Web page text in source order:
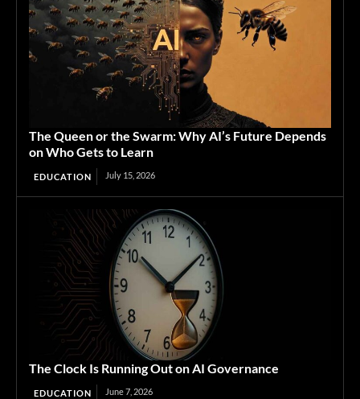
The Queen or the Swarm: Why AI’s Future Depends
on Who Gets to Learn
EDUCATION July 15, 2026
The Clock Is Running Out on AI Governance
EDUCATION June 7, 2026